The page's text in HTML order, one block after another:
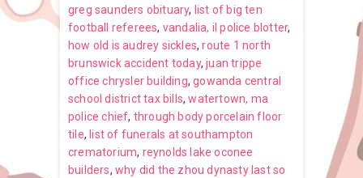
greg saunders obituary, list of big ten
football referees, vandalia, il police blotter,
how old is audrey sickles,route 1 north
brunswick accident today,juan trippe
office chrysler building,gowanda central
school district tax bills,watertown, ma
police chief, through body porcelain floor
tile, list of funerals at southampton
crematorium, reynolds lake oconee
builders,why did the zhou dynasty last so